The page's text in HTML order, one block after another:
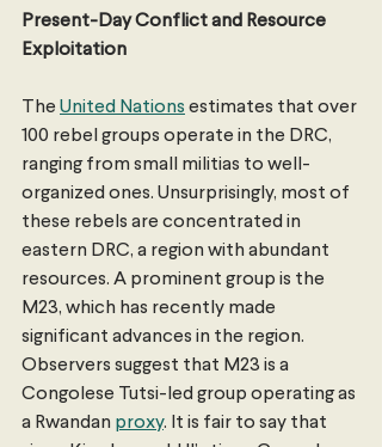
Present-Day Conflict and Resource
Exploitation
The United Nations estimates that over
100 rebel groups operate in the DRC,
ranging from small militias to well-
organized ones. Unsurprisingly, most of
these rebels are concentrated in
eastern DRC, a region with abundant
resources. A prominent group is the
M23, which has recently made
significant advances in the region.
Observers suggest that M23 is a
Congolese Tutsi-led group operating as
a Rwandan proxy. It is fair to say that